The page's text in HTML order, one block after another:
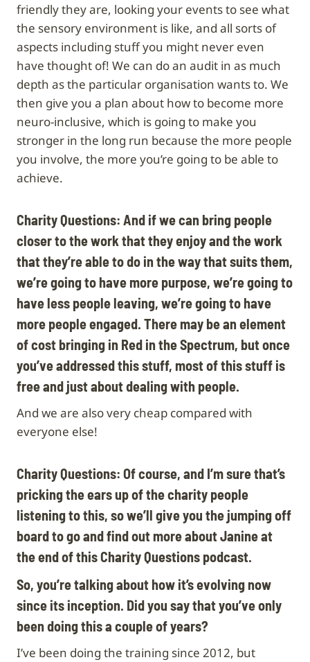
friendly they are, looking your events to see what
the sensory environment is like, and all sorts of
aspects including stuff you might never even
have thought of! We can do an audit in as much
depth as the particular organisation wants to. We
then give you a plan about how to become more
neuro-inclusive, which is going to make you
stronger in the long run because the more people
you involve, the more you’re going to be able to
achieve.
Charity Questions: And if we can bring people
closer to the work that they enjoy and the work
that they’re able to do in the way that suits them,
we’re going to have more purpose, we’re going to
have less people leaving, we’re going to have
more people engaged. There may be an element
of cost bringing in Red in the Spectrum, but once
you’ve addressed this stuff, most of this stuff is
free and just about dealing with people.
And we are also very cheap compared with
everyone else!
Charity Questions: Of course, and I’m sure that’s
pricking the ears up of the charity people
listening to this, so we’ll give you the jumping off
board to go and find out more about Janine at
the end of this Charity Questions podcast.
So, you’re talking about how it’s evolving now
since its inception. Did you say that you’ve only
been doing this a couple of years?
I’ve been doing the training since 2012, but